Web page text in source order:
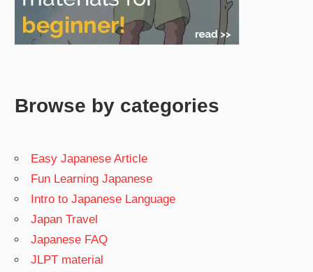
Browse by categories
Easy Japanese Article
Fun Learning Japanese
Intro to Japanese Language
Japan Travel
Japanese FAQ
JLPT material